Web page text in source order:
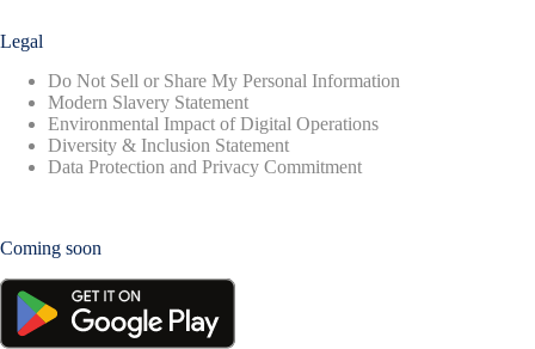
Legal
Do Not Sell or Share My Personal Information
Modern Slavery Statement
Environmental Impact of Digital Operations
Diversity & Inclusion Statement
Data Protection and Privacy Commitment
Coming soon